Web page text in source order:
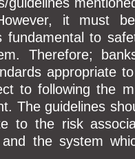
it must
fundamental to
Therefore;
appropriate
to following the
The guidelines
to the risk
the system